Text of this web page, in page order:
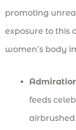
promoting
exposure to this
women’s body
feeds